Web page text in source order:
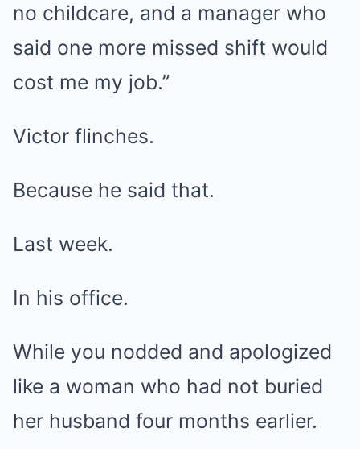
no childcare, and a manager who
said one more missed shift would
cost me my job.”
Victor flinches.
Because he said that.
Last week.
In his office.
While you nodded and apologized
like a woman who had not buried
her husband four months earlier.